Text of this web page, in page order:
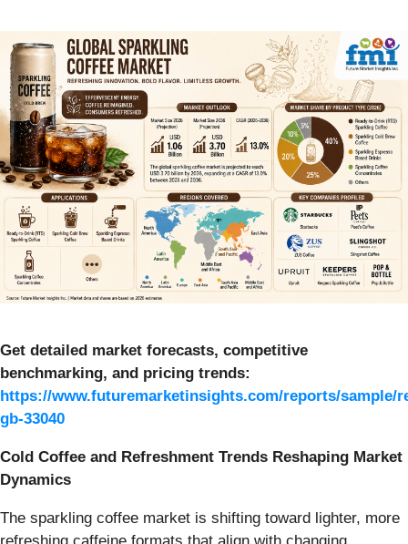
Get detailed market forecasts, competitive
benchmarking, and pricing trends:
https://www.futuremarketinsights.com/reports/sample/
gb-33040
Cold Coffee and Refreshment Trends Reshaping Market
Dynamics
The sparkling coffee market is shifting toward lighter, more